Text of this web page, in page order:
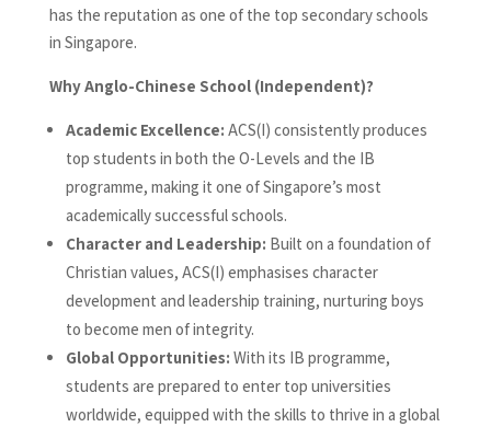
has the reputation as one of the top secondary schools
in Singapore.
Why Anglo-Chinese School (Independent)?
Academic Excellence: ACS(I) consistently produces
top students in both the O-Levels and the IB
programme, making it one of Singapore’s most
academically successful schools.
Character and Leadership: Built on a foundation of
Christian values, ACS(I) emphasises character
development and leadership training, nurturing boys
to become men of integrity.
Global Opportunities: With its IB programme,
students are prepared to enter top universities
worldwide, equipped with the skills to thrive in a global